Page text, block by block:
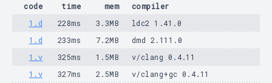
code time mem
compiler
1.d
228ms 3.3MB
ldc2 1.41.0
1.d
233ms 7.2MB
dmd 2.111.0
1.v
325ms 1.5MB
v/clang 0.4.11
1.v
327ms 2.5MB v/clang+gc 0.4.11